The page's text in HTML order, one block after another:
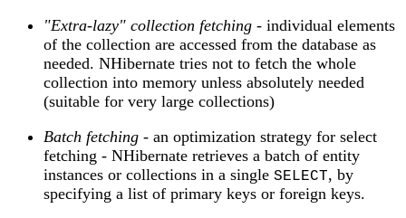
"Extra-lazy" collection fetching - individual elements
of the collection are accessed from the database as
needed. NHibernate tries not to fetch the whole
collection into memory unless absolutely needed
(suitable for very large collections)
Batch fetching - an optimization strategy for select
fetching - NHibernate retrieves a batch of entity
instances or collections in a single SELECT, by
specifying a list of primary keys or foreign keys.